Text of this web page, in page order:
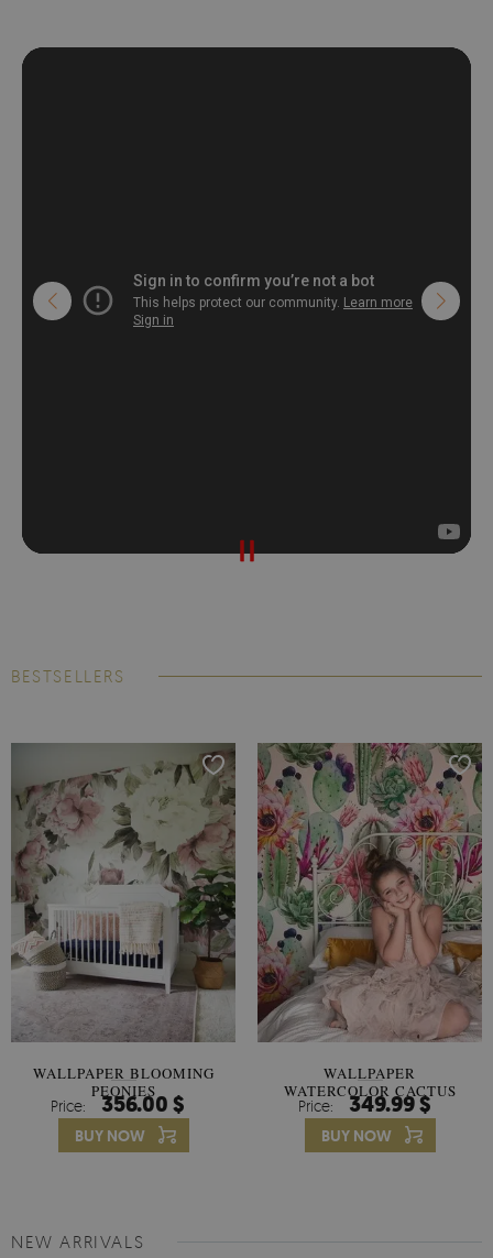
BESTSELLERS
WALLPAPER BLOOMING
PEONIES
Price: 356.00 $
BUY NOW
WALLPAPER
WATERCOLOR CACTUS
FLOWERS
Price: 349.99 $
BUY NOW
NEW ARRIVALS